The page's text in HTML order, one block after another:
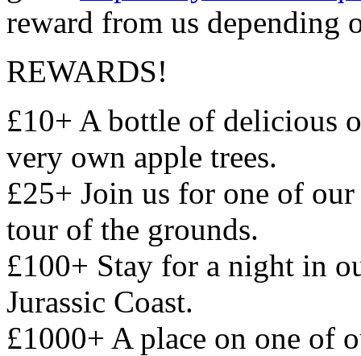
reward from us depending
REWARDS!
£10+ A bottle of delicious
very own apple trees.
£25+ Join us for one of
tour of the grounds.
£100+ Stay for a night in
Jurassic Coast.
£1000+ A place on one of